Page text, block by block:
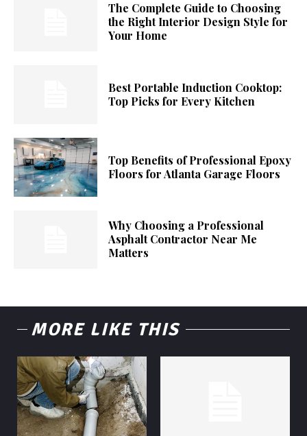
The Complete Guide to Choosing
the Right Interior Design Style for
Your Home
Best Portable Induction Cooktop:
Top Picks for Every Kitchen
Top Benefits of Professional Epoxy
Floors for Atlanta Garage Floors
Why Choosing a Professional
Asphalt Contractor Near Me
Matters
MORE LIKE THIS